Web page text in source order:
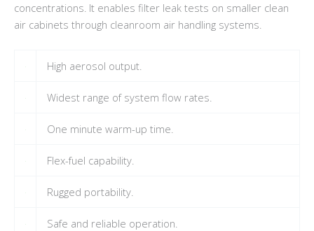
concentrations. It enables filter leak tests on smaller clean
air cabinets through cleanroom air handling systems.
High aerosol output.
Widest range of system flow rates.
One minute warm-up time.
Flex-fuel capability.
Rugged portability.
Safe and reliable operation.